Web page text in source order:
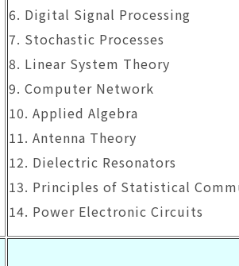
6. Digital Signal Processing
7. Stochastic Processes
8. Linear System Theory
9. Computer Network
10. Applied Algebra
11. Antenna Theory
12. Dielectric Resonators
13. Principles of Statistical
14. Power Electronic Circuits